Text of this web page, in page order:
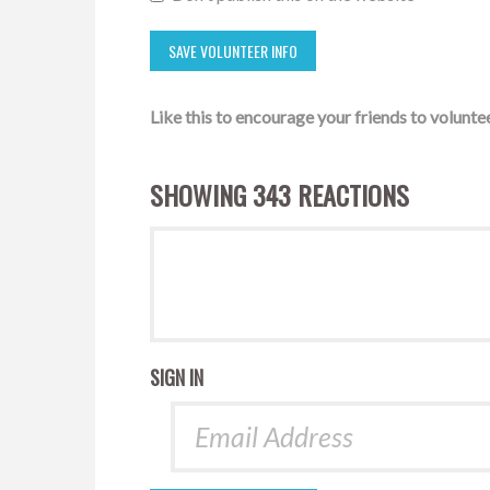
Like this to encourage your friends to
SHOWING 343 REACTIONS
SIGN IN